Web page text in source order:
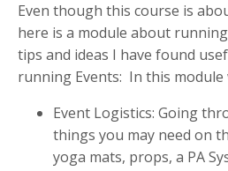
Even though this course is
here is a module about
tips and ideas I have found
running Events: In this module
Event Logistics: Going
things you may need on
yoga mats, props, a PA